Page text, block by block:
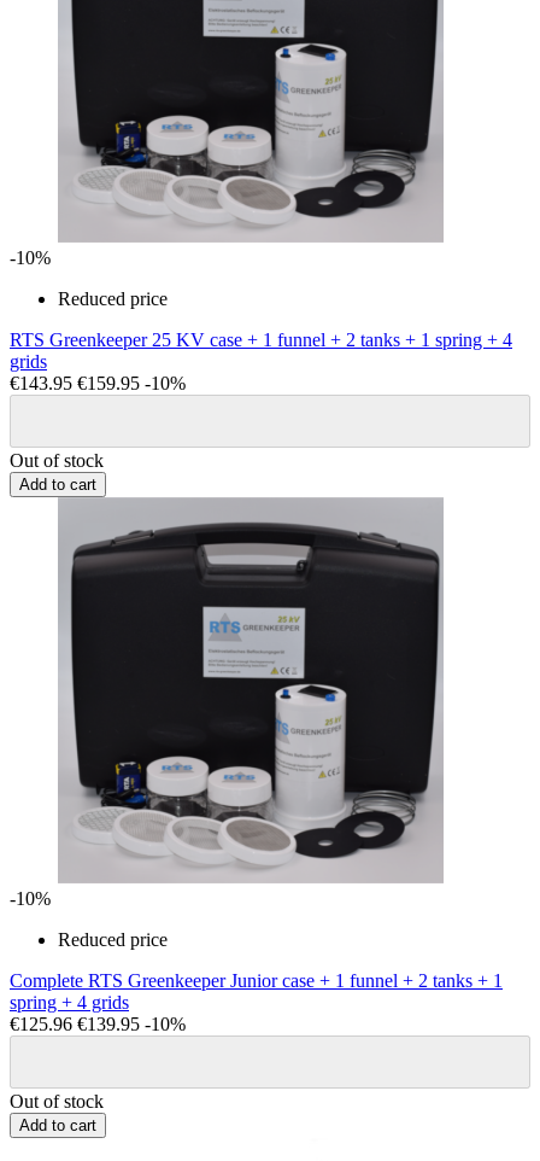
-10%
Reduced price
RTS Greenkeeper 25 KV case + 1 funnel + 2 tanks + 1 spring + 4
grids
€143.95 €159.95 -10%
Out of stock
Add to cart
-10%
Reduced price
Complete RTS Greenkeeper Junior case + 1 funnel + 2 tanks + 1
spring + 4 grids
€125.96 €139.95 -10%
Out of stock
Add to cart